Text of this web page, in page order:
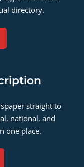
directory.
straight to
national, and
one place.